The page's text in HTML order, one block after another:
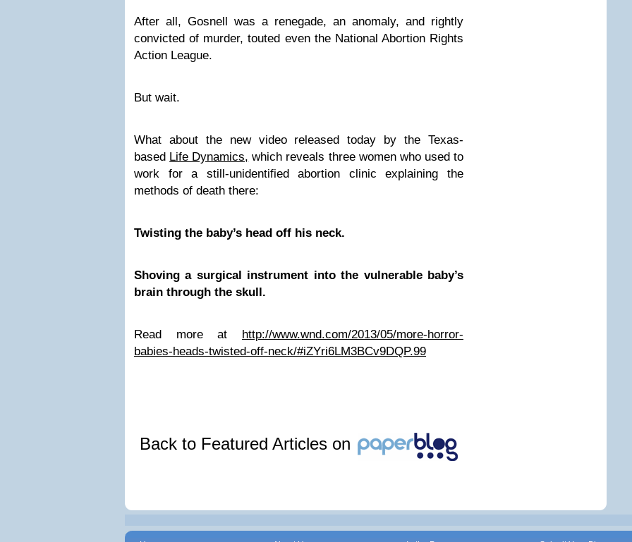
After all, Gosnell was a renegade, an anomaly, and rightly
convicted of murder, touted even the National Abortion Rights
Action League.
But wait.
What about the new video released today by the Texas-
based Life Dynamics, which reveals three women who used to
work for a still-unidentified abortion clinicexplaining the
methods of death there:
Twisting the baby’s head off his neck.
Shoving a surgical instrument into the vulnerable baby’s
brain through the skull.
Read more at http://www.wnd.com/2013/05/more-horror-
babies-heads-twisted-off-neck/#iZYri6LM3BCv9DQP.99
Back to Featured Articles on